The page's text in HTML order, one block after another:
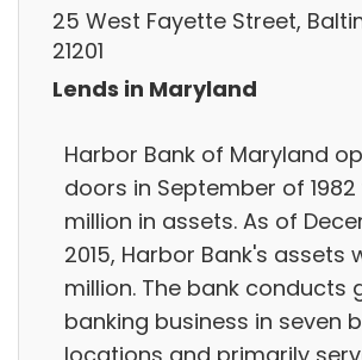
25 West Fayette Street,
21201
Lends in Maryland
Harbor Bank of Maryland
doors in September of 1982
million in assets. As of
2015, Harbor Bank's assets
million. The bank conducts
banking business in seven